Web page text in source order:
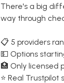
There's a big
way through
📋 5 providers
💵 Options
🏥 Only licensed
⭐ Real